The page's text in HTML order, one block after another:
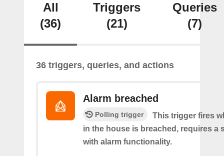
All
(36)
Triggers
(21)
Queries
(7)
36 triggers, queries, and actions
Alarm breached
Polling trigger
This trigger fires
in the house is breached, requires a
with alarm functionality.